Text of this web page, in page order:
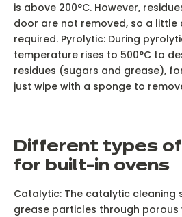
is above 200°C. However,
door are not removed, so a little
required. Pyrolytic: During
temperature rises to 500°C to
residues (sugars and grease),
just wipe with a sponge to
Different types of
for built-in ovens
Catalytic: The catalytic cleaning
grease particles through porous